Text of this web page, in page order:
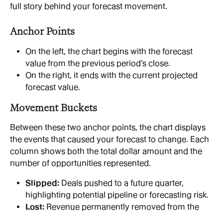
full story behind your forecast movement.
Anchor Points
On the left, the chart begins with the forecast
value from the previous period’s close.
On the right, it ends with the current projected
forecast value.
Movement Buckets
Between these two anchor points, the chart displays
the events that caused your forecast to change. Each
column shows both the total dollar amount and the
number of opportunities represented.
Slipped: Deals pushed to a future quarter,
highlighting potential pipeline or forecasting risk.
Lost: Revenue permanently removed from the